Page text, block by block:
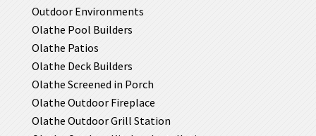
Outdoor Environments
Olathe Pool Builders
Olathe Patios
Olathe Deck Builders
Olathe Screened in Porch
Olathe Outdoor Fireplace
Olathe Outdoor Grill Station